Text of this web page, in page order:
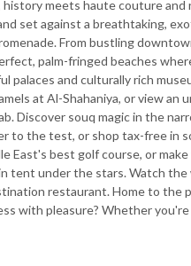
meets haute couture
set against a breathtaking,
From bustling
palm-fringed beaches
and culturally rich
at Al-Shahaniya, or view an
Discover souq magic in the
to the test, or shop tax-free in
East's best golf course, or
tent under the stars. Watch
restaurant. Home to the
with pleasure? Whether